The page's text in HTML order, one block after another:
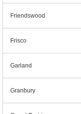
Friendswood
Frisco
Garland
Granbury